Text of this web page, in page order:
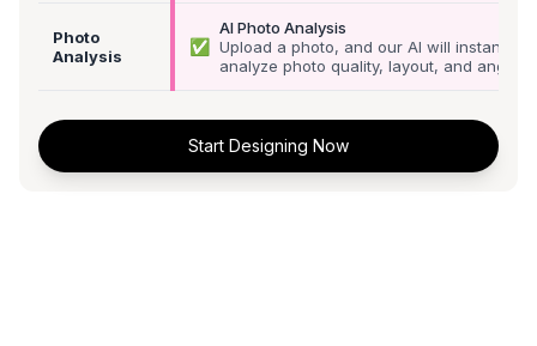
Photo
Analysis
✅
AI Photo Analysis
Upload a photo, and our AI will instantly
analyze photo quality, layout, and angle
Start Designing Now